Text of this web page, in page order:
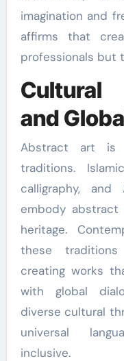
imagination and
affirms that
professionals but
Cultural
and
Abstract art is
traditions.
calligraphy,
embody
heritage.
these
creating works
with global
diverse cultural
universal
inclusive.